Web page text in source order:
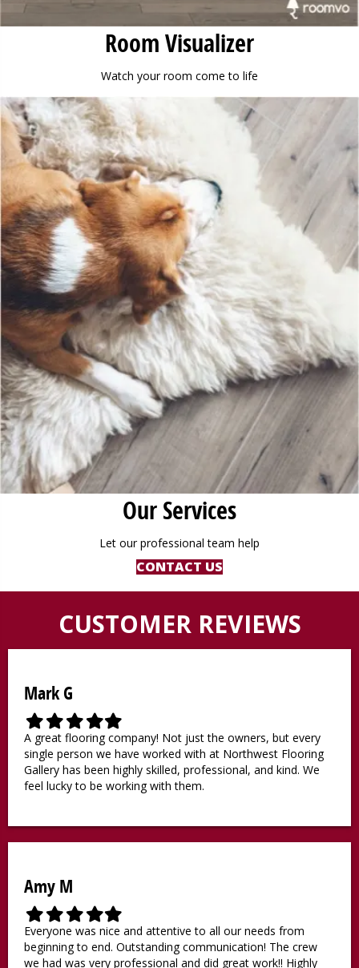
Room Visualizer
Watch your room come to life
Our Services
Let our professional team help
CONTACT US
CUSTOMER REVIEWS
Mark G
F
i
l
l
e
t
a
F
i
l
l
e
t
a
F
i
l
l
e
d
t
a
F
i
l
l
e
t
a
F
i
l
l
e
t
a
A great flooring company! Not just the owners, but every
single person we have worked with at Northwest Flooring
Gallery has been highly skilled, professional, and kind. We
feel lucky to be working with them.
Amy M
F
i
l
l
F
i
l
l
F
i
l
l
F
i
l
l
F
i
l
l
Everyone was nice and attentive to all our needs from
beginning to end. Outstanding communication! The crew
we had was very professional and did great work!! Highly